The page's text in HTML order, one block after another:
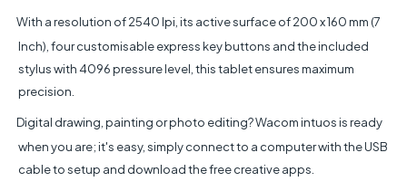
With a resolution of 2540 lpi, its active surface of 200 x 160 mm (7
Inch), four customisable express key buttons and the included
stylus with 4096 pressure level, this tablet ensures maximum
precision.
Digital drawing, painting or photo editing? Wacom intuos is ready
when you are; it's easy, simply connect to a computer with the USB
cable to setup and download the free creative apps.